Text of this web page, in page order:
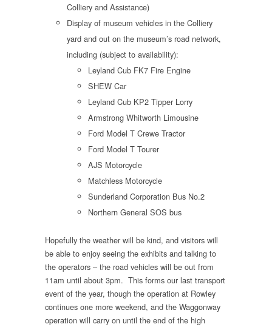
Colliery and Assistance)
Display of museum vehicles in the Colliery
yard and out on the museum’s road network,
including (subject to availability):
Leyland Cub FK7 Fire Engine
SHEW Car
Leyland Cub KP2 Tipper Lorry
Armstrong Whitworth Limousine
Ford Model T Crewe Tractor
Ford Model T Tourer
AJS Motorcycle
Matchless Motorcycle
Sunderland Corporation Bus No.2
Northern General SOS bus
Hopefully the weather will be kind, and visitors will
be able to enjoy seeing the exhibits and talking to
the operators – the road vehicles will be out from
11am until about 3pm. This forms our last transport
event of the year, though the operation at Rowley
continues one more weekend, and the Waggonway
operation will carry on until the end of the high